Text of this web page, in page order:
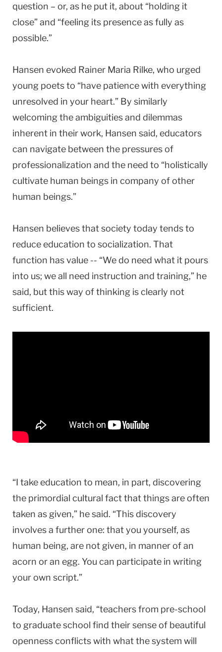
question – or, as he put it, about “holding it
close” and “feeling its presence as fully as
possible.”
Hansen evoked Rainer Maria Rilke, who urged
young poets to “have patience with everything
unresolved in your heart.” By similarly
welcoming the ambiguities and dilemmas
inherent in their work, Hansen said, educators
can navigate between the pressures of
professionalization and the need to “holistically
cultivate human beings in company of other
human beings.”
Hansen believes that society today tends to
reduce education to socialization. That
function has value -- “We do need what it pours
into us; we all need instruction and training,” he
said, but this way of thinking is clearly not
sufficient.
“I take education to mean, in part, discovering
the primordial cultural fact that things are often
taken as given,” he said. “This discovery
involves a further one: that you yourself, as
human being, are not given, in manner of an
acorn or an egg. You can participate in writing
your own script.”
Today, Hansen said, “teachers from pre-school
to graduate school find their sense of beautiful
openness conflicts with what the system will